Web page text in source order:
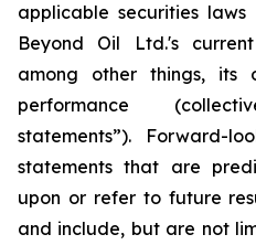
applicable securities
Beyond Oil Ltd.'s
among other things, its
performance
statements”). Forward-
statements that are
upon or refer to future
and include, but are not